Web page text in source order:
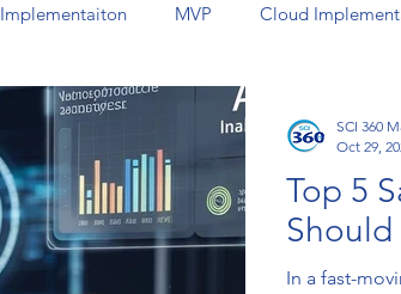
Implementaiton MVP Cloud
Customization Best Practice
Top 5
Should
In a fast-
SCI 360
Oct 29,